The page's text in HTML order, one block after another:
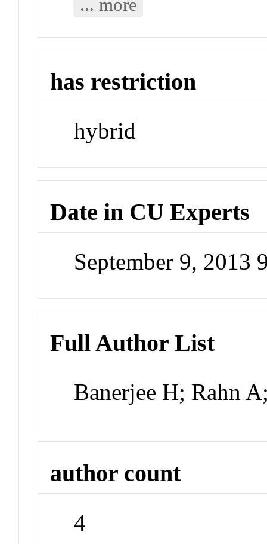
... more
has restriction
hybrid
Date in CU Experts
September 9, 2013
Full Author List
Banerjee H; Rahn
author count
4